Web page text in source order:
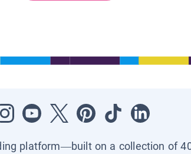
platform—built on a collection of